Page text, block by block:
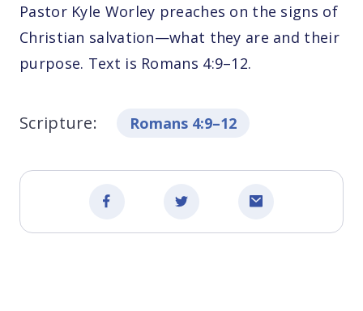
Pastor Kyle Worley preaches on the signs of
Christian salvation—what they are and their
purpose. Text is Romans 4:9–12.
Scripture: Romans 4:9–12